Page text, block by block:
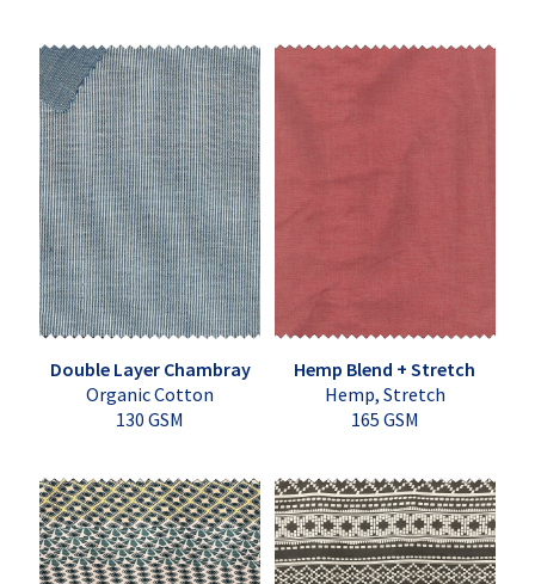
Double Layer Chambray
Organic Cotton
130 GSM
Hemp Blend + Stretch
Hemp, Stretch
165 GSM